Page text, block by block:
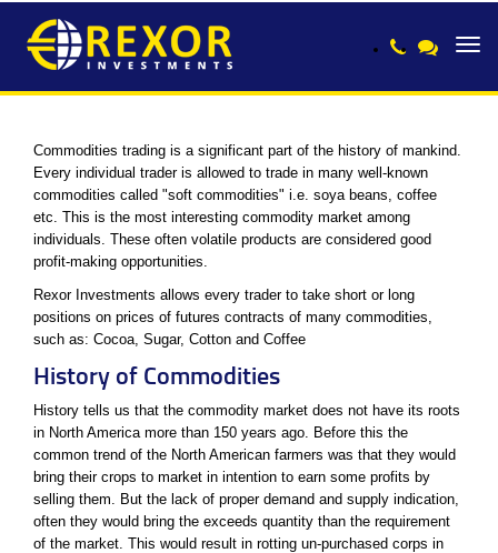
Commodities trading is a significant part of the history of mankind.
Every individual trader is allowed to trade in many well-known
commodities called "soft commodities" i.e. soya beans, coffee
etc. This is the most interesting commodity market among
individuals. These often volatile products are considered good
profit-making opportunities.
Rexor Investments allows every trader to take short or long
positions on prices of futures contracts of many commodities,
such as: Cocoa, Sugar, Cotton and Coffee
History of Commodities
History tells us that the commodity market does not have its roots
in North America more than 150 years ago. Before this the
common trend of the North American farmers was that they would
bring their crops to market in intention to earn some profits by
selling them. But the lack of proper demand and supply indication,
often they would bring the exceeds quantity than the requirement
of the market. This would result in rotting un-purchased corps in